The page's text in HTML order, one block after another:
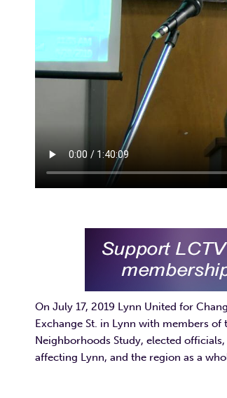
On July 17, 2019 Lynn United for
Exchange St. in Lynn with members
Neighborhoods Study, elected
affecting Lynn, and the region as a